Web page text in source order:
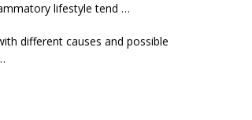
lifestyle tend …
different causes and possible